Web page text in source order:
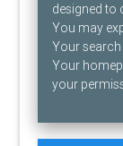
designed to
You may
Your
Your
your